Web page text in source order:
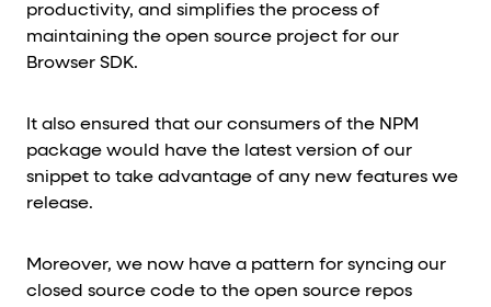
productivity, and simplifies the process of
maintaining the open source project for our
Browser SDK.
It also ensured that our consumers of the NPM
package would have the latest version of our
snippet to take advantage of any new features we
release.
Moreover, we now have a pattern for syncing our
closed source code to the open source repos